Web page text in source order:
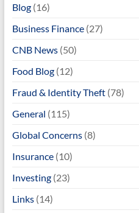
Blog(16)
Business Finance(27)
CNB News(50)
Food Blog(12)
Fraud & Identity Theft(78)
General (115)
Global Concerns(8)
Insurance(10)
Investing(23)
Links(14)